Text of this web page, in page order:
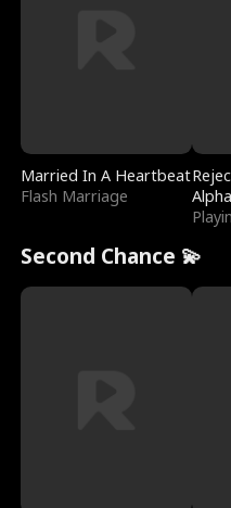
Married In A Heartbeat
Flash Marriage
Second Chance 💫